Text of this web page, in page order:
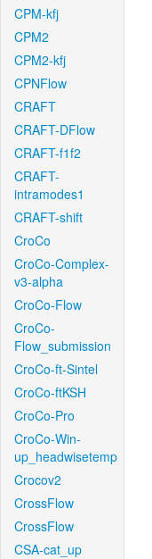
CPM-kfj
CPM2
CPM2-kfj
CPNFlow
CRAFT
CRAFT-DFlow
CRAFT-f1f2
CRAFT-
intramodes1
CRAFT-shift
CroCo
CroCo-Complex-
v3-alpha
CroCo-Flow
CroCo-
Flow_submission
CroCo-ft-Sintel
CroCo-ftKSH
CroCo-Pro
CroCo-Win-
up_headwisetemp
Crocov2
CrossFlow
CrossFlow
CSA-cat_up